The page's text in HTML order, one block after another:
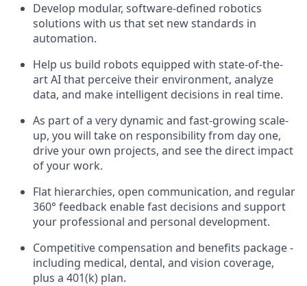
Develop modular, software-defined robotics
solutions with us that set new standards in
automation.
Help us build robots equipped with state-of-the-
art AI that perceive their environment, analyze
data, and make intelligent decisions in real time.
As part of a very dynamic and fast-growing scale-
up, you will take on responsibility from day one,
drive your own projects, and see the direct impact
of your work.
Flat hierarchies, open communication, and regular
360° feedback enable fast decisions and support
your professional and personal development.
Competitive compensation and benefits package -
including medical, dental, and vision coverage,
plus a 401(k) plan.